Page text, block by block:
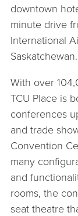
downtown
minute drive
International
Saskatchewan.
With over
TCU Place is
conferences
and trade
Convention
many
and
rooms, the
seat theatre